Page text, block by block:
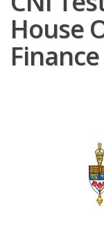
House